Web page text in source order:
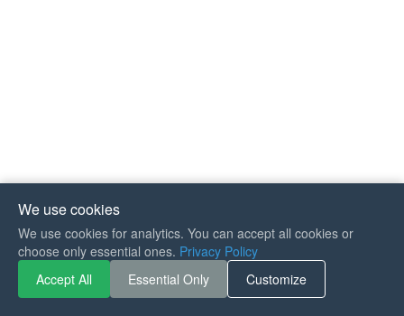
We use cookies
We use cookies for analytics. You can accept all cookies or
choose only essential ones. Privacy Policy
Accept All
Essential Only Customize
If you like Guitar Songs, you
can buy me a coffee :)